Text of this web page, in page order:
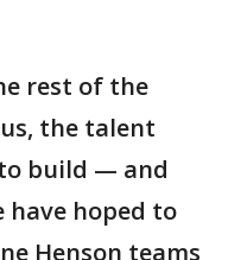
rest of the
the talent
build — and
have hoped to
Henson teams